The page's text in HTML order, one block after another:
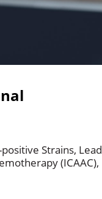
Strains, Lead
(ICAAC),